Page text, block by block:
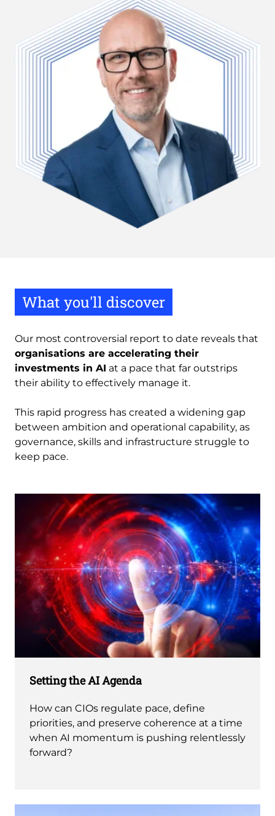
What you'll discover
Our most controversial report to date reveals that
organisations are accelerating their
investments in AI at a pace that far outstrips
their ability to effectively manage it.
This rapid progress has created a widening gap
between ambition and operational capability, as
governance, skills and infrastructure struggle to
keep pace.
Setting the AI Agenda
How can CIOs regulate pace, define
priorities, and preserve coherence at a time
when AI momentum is pushing relentlessly
forward?